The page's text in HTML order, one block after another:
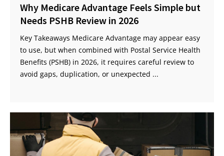
Why Medicare Advantage Feels Simple but
Needs PSHB Review in 2026
Key Takeaways Medicare Advantage may appear easy
to use, but when combined with Postal Service Health
Benefits (PSHB) in 2026, it requires careful review to
avoid gaps, duplication, or unexpected ...